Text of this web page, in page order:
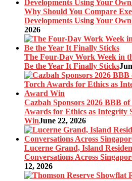
Why Should You Compare
Developments Using Your
2026
The Four-Day Work Week in
Be the Year It Finally Sticks
Cazbah Sponsors 2026 BBB
Awards for Ethics as Integrity
WinJune 22, 2026
Lucerne Grand, Island
Conversations Across
12, 2026